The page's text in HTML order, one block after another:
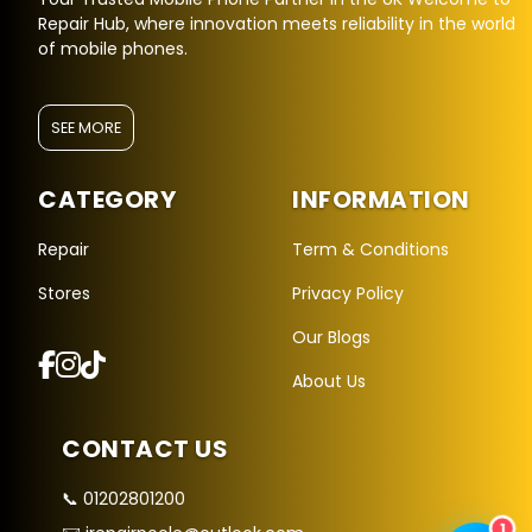
Repair Hub, where innovation meets reliability in the world
of mobile phones.
SEE MORE
CATEGORY
Repair
Stores
INFORMATION
Term & Conditions
Privacy Policy
Our Blogs
About Us
CONTACT US
📞 01202801200
Repair Hub Assistant
Repair Hubassistant.
How can I help you today?
Repair